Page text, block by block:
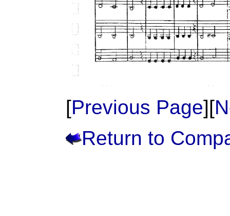
[Previous Page][
Return to